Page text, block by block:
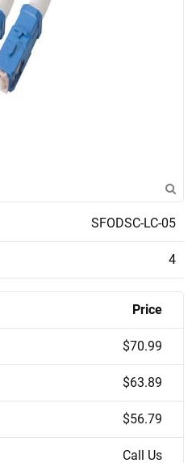
SFODSC-LC-05
4
Price
$70.99
$63.89
$56.79
Call Us